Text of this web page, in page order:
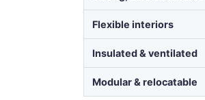
Flexible interiors
Insulated & ventilated
Modular & relocatable